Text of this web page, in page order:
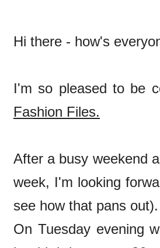
Hi there - how's
I'm so pleased to be
Fashion Files.
After a busy weekend
week, I'm looking
see how that pans out).
On Tuesday evening